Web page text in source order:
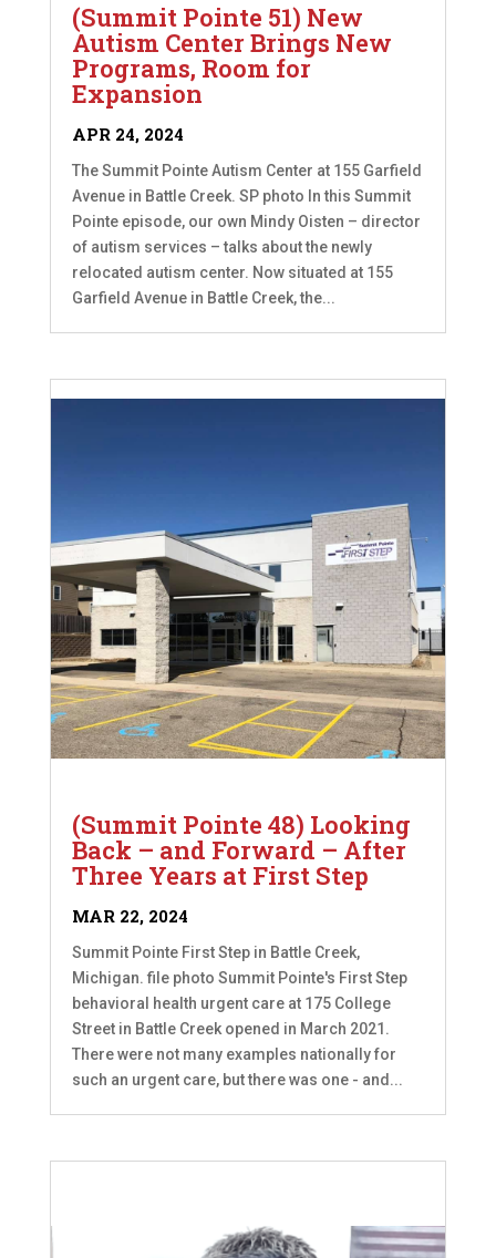
(Summit Pointe 51) New
Autism Center Brings New
Programs, Room for
Expansion
APR 24, 2024
The Summit Pointe Autism Center at 155 Garfield
Avenue in Battle Creek. SP photo In this Summit
Pointe episode, our own Mindy Oisten – director
of autism services – talks about the newly
relocated autism center. Now situated at 155
Garfield Avenue in Battle Creek, the...
(Summit Pointe 48) Looking
Back – and Forward – After
Three Years at First Step
MAR 22, 2024
Summit Pointe First Step in Battle Creek,
Michigan. file photo Summit Pointe's First Step
behavioral health urgent care at 175 College
Street in Battle Creek opened in March 2021.
There were not many examples nationally for
such an urgent care, but there was one - and...